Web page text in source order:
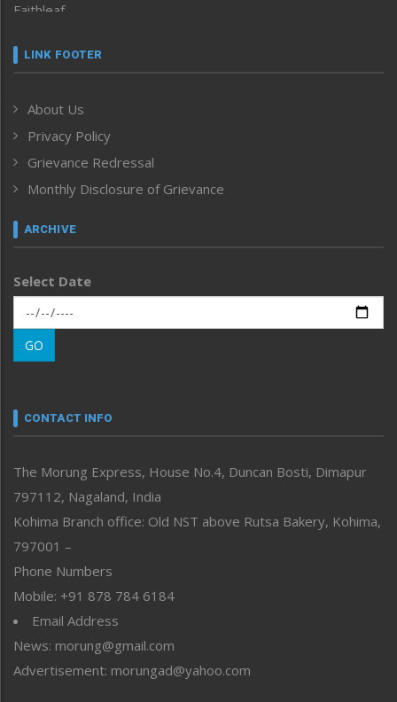
Faithleaf
Frontpage
Human Rights
ICAR
India
Inventing the Future
Law and order
Left-Featured
Main-Featured
Morung Exclusive
Morung Learning
Morung Youth Express
neissr
Perspective
Politics
Public Space
Reflections
Right-Featured
Sports
Straight from the Heart
Tracking your Health
Uncategorized
LINK FOOTER
About Us
Privacy Policy
Grievance Redressal
Monthly Disclosure of Grievance
ARCHIVE
Select Date
GO
CONTACT INFO
The Morung Express, House No.4, Duncan Bosti, Dimapur
797112, Nagaland, India
Kohima Branch office: Old NST above Rutsa Bakery, Kohima,
797001 –
Phone Numbers
Mobile: +91 878 784 6184
Email Address
News: morung@gmail.com
Advertisement: morungad@yahoo.com